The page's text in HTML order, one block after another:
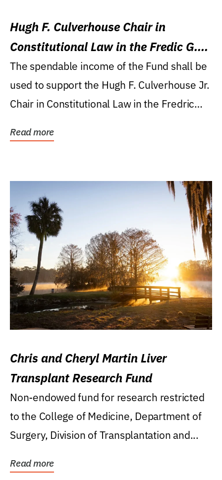
Hugh F. Culverhouse Chair in
Constitutional Law in the Fredic G.
Levin College of Law
The spendable income of the Fund shall be
used to support the Hugh F. Culverhouse Jr.
Chair in Constitutional Law in the Fredric
Read more
Chris and Cheryl Martin Liver
Transplant Research Fund
Non-endowed fund for research restricted
to the College of Medicine, Department of
Surgery, Division of Transplantation and...
Read more